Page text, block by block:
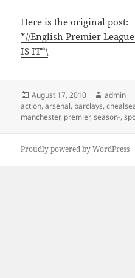
Here is the original post:
*//English Premier
IS IT*\
Posted
on
August 17, 2010 Author
admin
action,arsenal, barclays,
manchester, premier,season-,
Proudly powered by WordPress